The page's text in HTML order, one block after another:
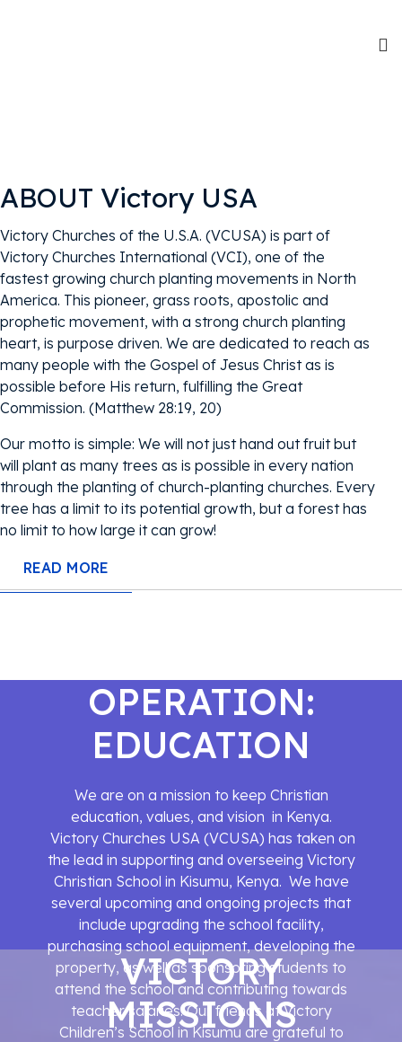
ABOUT Victory USA
Victory Churches of the U.S.A. (VCUSA) is part of
Victory Churches International (VCI), one of the
fastest growing church planting movements in North
America. This pioneer, grass roots, apostolic and
prophetic movement, with a strong church planting
heart, is purpose driven. We are dedicated to reach as
many people with the Gospel of Jesus Christ as is
possible before His return, fulfilling the Great
Commission. (Matthew 28:19, 20)
Our motto is simple: We will not just hand out fruit but
will plant as many trees as is possible in every nation
through the planting of church-planting churches. Every
tree has a limit to its potential growth, but a forest has
no limit to how large it can grow!
READ MORE
OPERATION:
EDUCATION
We are on a mission to keep Christian
education, values, and vision in Kenya.
Victory Churches USA (VCUSA) has taken on
the lead in supporting and overseeing Victory
Christian School in Kisumu, Kenya. We have
several upcoming and ongoing projects that
include upgrading the school facility,
purchasing school equipment, developing the
property, as well as sponsoring students to
attend the school and contributing towards
teacher salaries. Our friends at Victory
Children’s School in Kisumu are grateful to
VICTORY
MISSIONS